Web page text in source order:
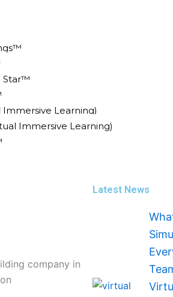
Star™
Learning)
Immersive Learning)
Company In
Latest News